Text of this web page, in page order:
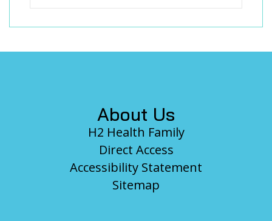
About Us
H2 Health Family
Direct Access
Accessibility Statement
Sitemap